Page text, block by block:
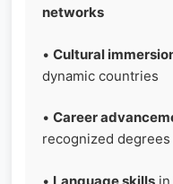
networks
• Cultural
dynamic countries
• Career
recognized degrees
• Language skills